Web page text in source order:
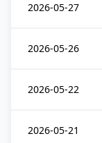
2026-05-27
2026-05-26
2026-05-22
2026-05-21